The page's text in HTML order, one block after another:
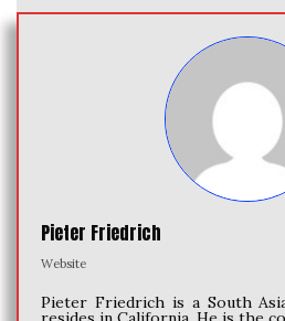
Pieter Friedrich
Website
Pieter Friedrich is a South